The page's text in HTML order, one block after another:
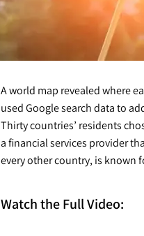
A world map revealed where
used Google search data to
Thirty countries’ residents
a financial services provider
every other country, is known
Watch the Full Video: